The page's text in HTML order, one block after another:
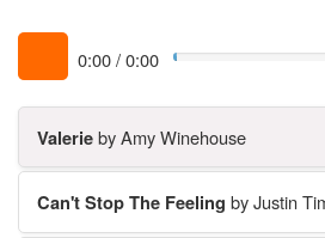
0:00/0:00
Valerieby Amy Winehouse
Can't Stop The Feeling by Justin